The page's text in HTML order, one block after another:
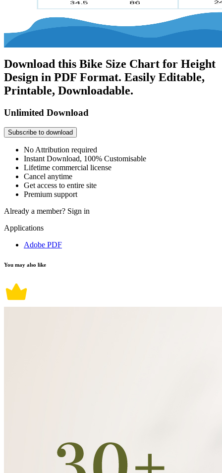
Download this Bike Size Chart for Height
Design in PDF Format. Easily Editable,
Printable, Downloadable.
Unlimited Download
Subscribe to download
No Attribution required
Instant Download, 100% Customisable
Lifetime commercial license
Cancel anytime
Get access to entire site
Premium support
Already a member? Sign in
Applications
Adobe PDF
You may also like